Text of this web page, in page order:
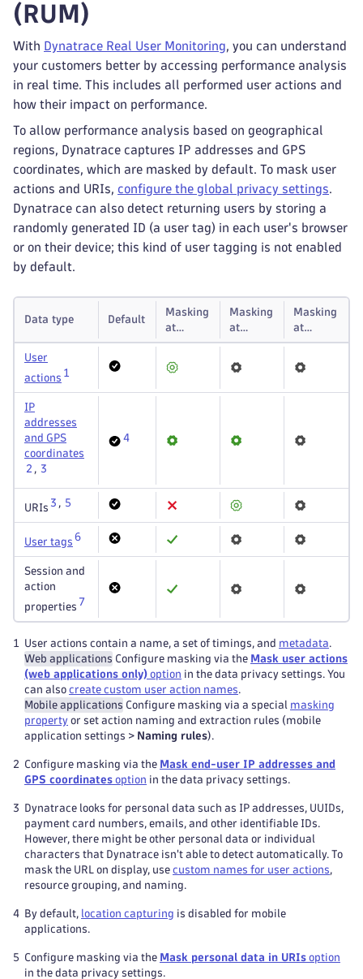
(RUM)
With Dynatrace Real User Monitoring, you can understand
your customers better by accessing performance analysis
in real time. This includes all performed user actions and
how their impact on performance.
To allow performance analysis based on geographical
regions, Dynatrace captures IP addresses and GPS
coordinates, which are masked by default. To mask user
actions and URIs, configure the global privacy settings.
Dynatrace can also detect returning users by storing a
randomly generated ID (a user tag) in each user's browser
or on their device; this kind of user tagging is not enabled
by default.
Data type Default
Masking
at
capture
Masking
at
storage
Masking
at
display
User
actions 1
IP
addresses
and GPS
coordinates
2 , 3
4
URIs 3 , 5
User tags 6
Session and
action
properties 7
1 User actions contain a name, a set of timings, and metadata.
Web applications Configure masking via the Mask user actions
(web applications only) option in the data privacy settings. You
can also create custom user action names.
Mobile applications Configure masking via a special masking
property or set action naming and extraction rules (mobile
application settings > Naming rules).
2 Configure masking via the Mask end-user IP addresses and
GPS coordinates option in the data privacy settings.
3
Dynatrace looks for personal data such as IP addresses, UUIDs,
payment card numbers, emails, and other identifiable IDs.
However, there might be other personal data or individual
characters that Dynatrace isn't able to detect automatically. To
mask the URL on display, use custom names for user actions,
resource grouping, and naming.
4 By default, location capturing is disabled for mobile
applications.
5 Configure masking via the Mask personal data in URIs option
in the data privacy settings.